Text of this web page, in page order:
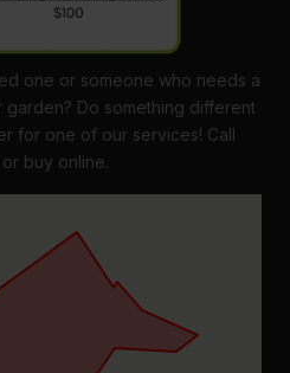
one or someone who needs a
Do something different
for one of our services! Call
buy online.